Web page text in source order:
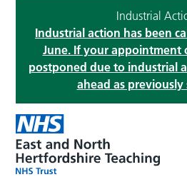
Industrial
Industrial action has been
June. If your appointment
postponed due to industrial
ahead as previously